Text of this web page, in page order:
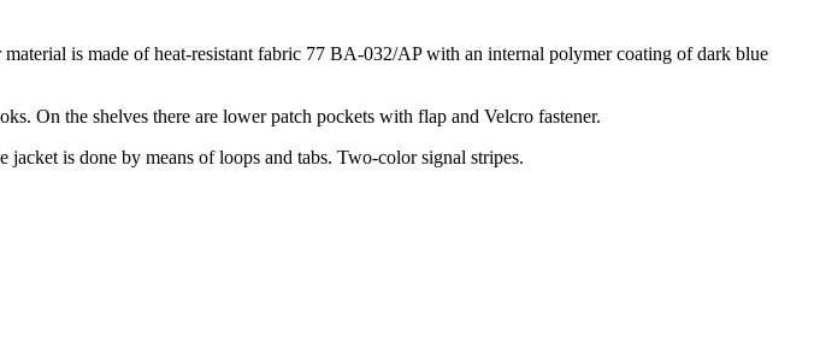
is made of heat-resistant fabric 77 BA-032/AP with an internal polymer coating of dark blue
On the shelves there are lower patch pockets with flap and Velcro fastener.
is done by means of loops and tabs. Two-color signal stripes.